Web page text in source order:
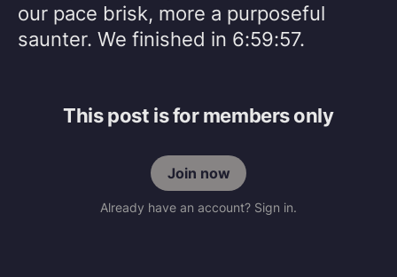
our pace brisk, more a purposeful
saunter. We finished in 6:59:57.
This post is for members only
Join now
Already have an account? Sign in.